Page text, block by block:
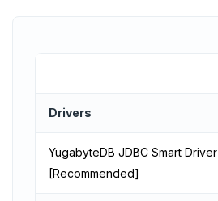
Drivers
YugabyteDB JDBC Smart Driver
[Recommended]